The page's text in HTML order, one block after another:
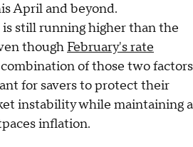
April and beyond.
still running higher than the
though February's rate
of those two factors
for savers to protect their
instability while maintaining a
inflation.